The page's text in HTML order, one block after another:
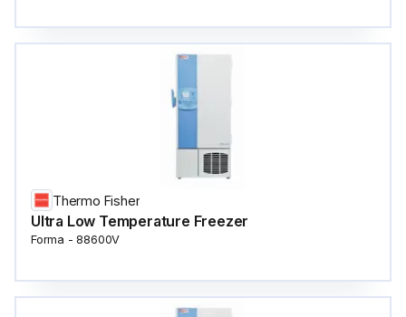
Thermo Fisher
Ultra Low Temperature Freezer
Forma - 88600V